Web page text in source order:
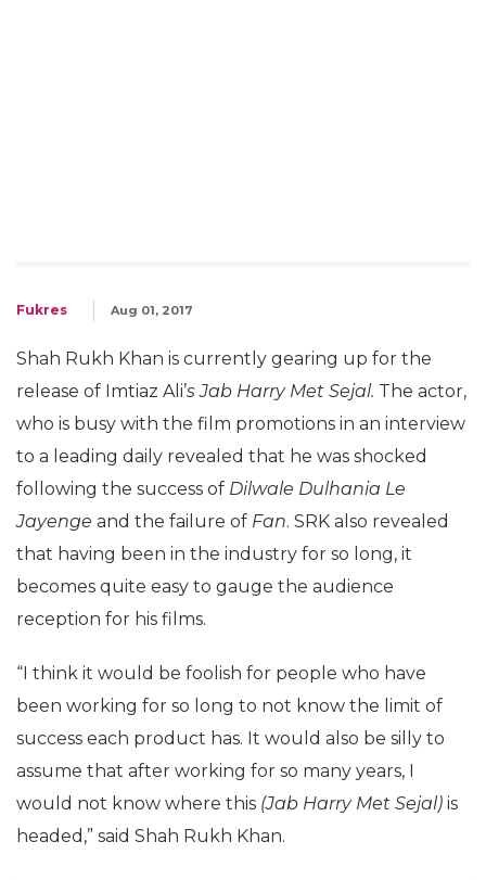
Fukres Aug 01, 2017
Shah Rukh Khan is currently gearing up for the
release of Imtiaz Ali’s Jab Harry Met Sejal. The actor,
who is busy with the film promotions in an interview
to a leading daily revealed that he was shocked
following the success of Dilwale Dulhania Le
Jayenge and the failure of Fan. SRK also revealed
that having been in the industry for so long, it
becomes quite easy to gauge the audience
reception for his films.
“I think it would be foolish for people who have
been working for so long to not know the limit of
success each product has. It would also be silly to
assume that after working for so many years, I
would not know where this (Jab Harry Met Sejal) is
headed,” said Shah Rukh Khan.